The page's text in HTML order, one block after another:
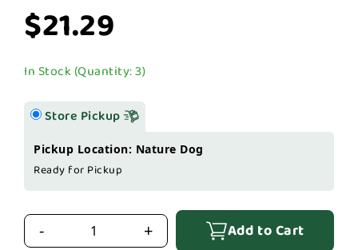
$21.29
In Stock (Quantity: 3)
Store Pickup
Pickup Location: Nature Dog
Ready for Pickup
- + Add to Cart